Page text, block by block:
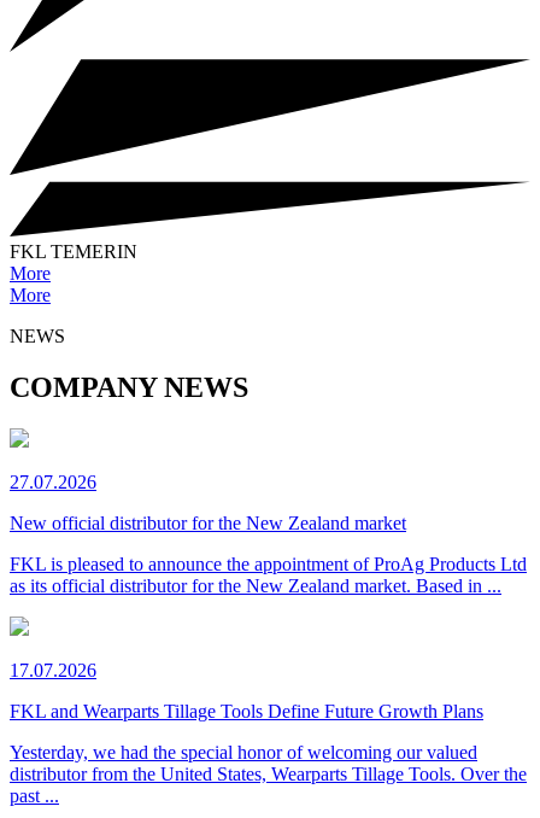
FKL TEMERIN
More
More
NEWS
COMPANY NEWS
27.07.2026
New official distributor for the New Zealand market
FKL is pleased to announce the appointment of ProAg Products Ltd
as its official distributor for the New Zealand market. Based in ...
17.07.2026
FKL and Wearparts Tillage Tools Define Future Growth Plans
Yesterday, we had the special honor of welcoming our valued
distributor from the United States, Wearparts Tillage Tools. Over the
past ...